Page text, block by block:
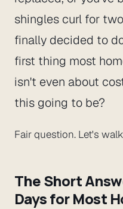
shingles curl for
finally decided to
first thing most
isn't even about
this going to be?
Fair question. Let's
The Short
Days for Most